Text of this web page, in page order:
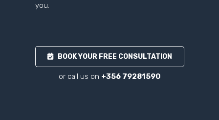
you.
BOOK YOUR FREE CONSULTATION
or call us on +356 79281590